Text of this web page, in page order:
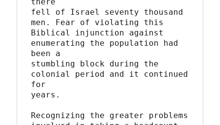
fell of Israel seventy thousand
men. Fear of violating this
Biblical injunction against
enumerating the population had
been a
stumbling block during the
colonial period and it continued
for
years.
Recognizing the greater problems